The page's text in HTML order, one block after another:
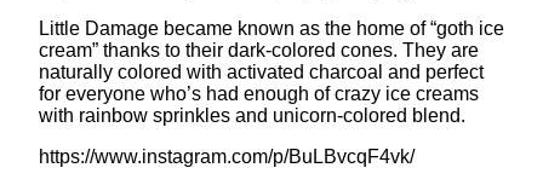
Little Damage became known as the home of “goth ice
cream” thanks to their dark-colored cones. They are
naturally colored with activated charcoal and perfect
for everyone who’s had enough of crazy ice creams
with rainbow sprinkles and unicorn-colored blend.
https://www.instagram.com/p/BuLBvcqF4vk/